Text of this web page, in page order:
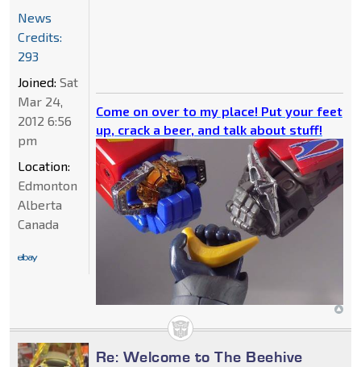
Come on over to my place! Put your feet
up, crack a beer, and talk about stuff!
News
Credits:
293
Joined: Sat
Mar 24,
2012 6:56
pm
Location:
Edmonton
Alberta
Canada
Re: Welcome to The Beehive